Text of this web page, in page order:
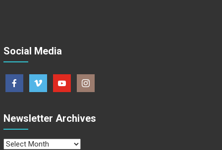
Social Media
Newsletter Archives
Newsletter